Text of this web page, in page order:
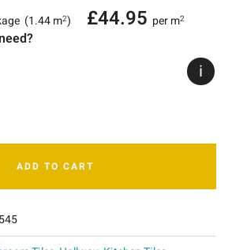
(1.44 m2) £44.95 per m2
i
ADD TO CART